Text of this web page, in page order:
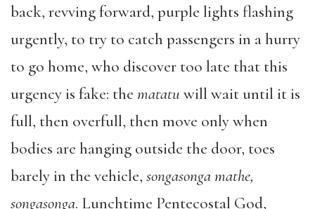
back, revving forward, purple lights flashing
urgently, to try to catch passengers in a hurry
to go home, who discover too late that this
urgency is fake: the matatu will wait until it is
full, then overfull, then move only when
bodies are hanging outside the door, toes
barely in the vehicle, songasonga mathe,
songasonga. Lunchtime Pentecostal God,